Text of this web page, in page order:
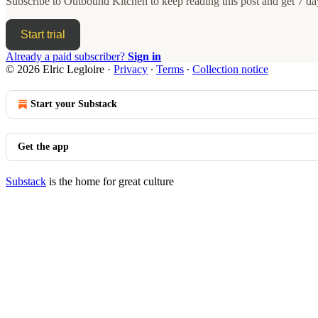
Start trial
Already a paid subscriber? Sign in
© 2026 Elric Legloire · Privacy ∙ Terms ∙ Collection notice
Start your Substack
Get the app
Substack is the home for great culture